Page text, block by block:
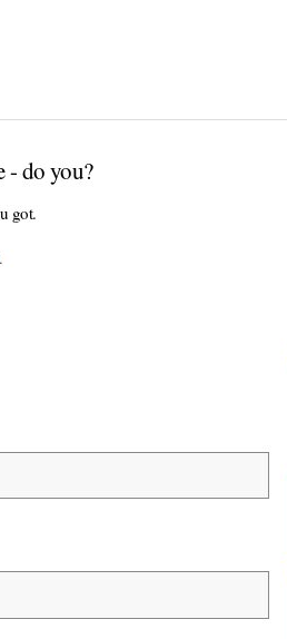
- do you?
got.
.